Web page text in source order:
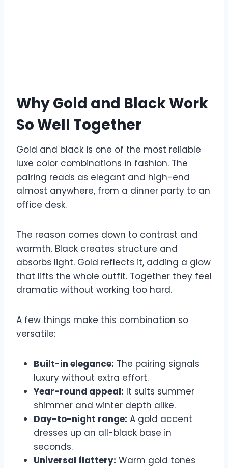
Why Gold and Black Work
So Well Together
Gold and black is one of the most reliable
luxe color combinations in fashion. The
pairing reads as elegant and high-end
almost anywhere, from a dinner party to an
office desk.
The reason comes down to contrast and
warmth. Black creates structure and
absorbs light. Gold reflects it, adding a glow
that lifts the whole outfit. Together they feel
dramatic without working too hard.
A few things make this combination so
versatile:
Built-in elegance: The pairing signals
luxury without extra effort.
Year-round appeal: It suits summer
shimmer and winter depth alike.
Day-to-night range: A gold accent
dresses up an all-black base in
seconds.
Universal flattery: Warm gold tones